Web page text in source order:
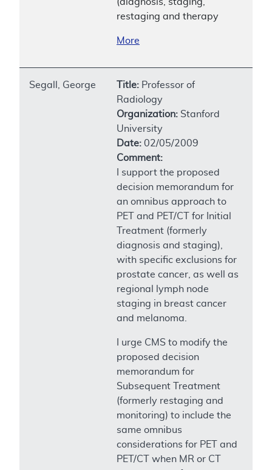
restaging and therapy
More
Segall, George Title: Professor of
Radiology
Organization: Stanford
University
Date: 02/05/2009
Comment:
I support the proposed
decision memorandum for
an omnibus approach to
PET and PET/CT for Initial
Treatment (formerly
diagnosis and staging),
with specific exclusions for
prostate cancer, as well as
regional lymph node
staging in breast cancer
and melanoma.
I urge CMS to modify the
proposed decision
memorandum for
Subsequent Treatment
(formerly restaging and
monitoring) to include the
same omnibus
considerations for PET and
PET/CT when MR or CT